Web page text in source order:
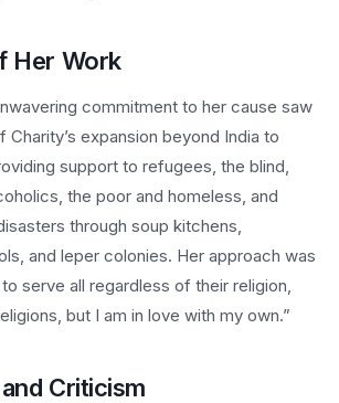
Her Work
commitment to her cause saw
expansion beyond India to
support to refugees, the blind,
the poor and homeless, and
through soup kitchens,
and leper colonies. Her approach was
serve all regardless of their religion,
but I am in love with my own.”
Criticism